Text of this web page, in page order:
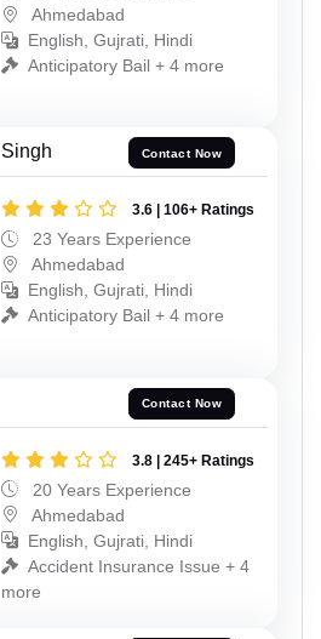
Ahmedabad
English, Gujrati, Hindi
Anticipatory Bail + 4 more
Contact Now
3.6 | 106+ Ratings
23 Years Experience
Ahmedabad
English, Gujrati, Hindi
Anticipatory Bail + 4 more
Contact Now
3.8 | 245+ Ratings
20 Years Experience
Ahmedabad
English, Gujrati, Hindi
Accident Insurance Issue + 4
more